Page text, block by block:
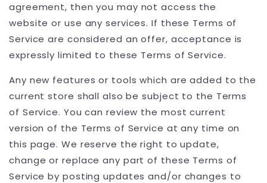
agreement, then you may not access the
website or use any services. If these Terms of
Service are considered an offer, acceptance is
expressly limited to these Terms of Service.
Any new features or tools which are added to the
current store shall also be subject to the Terms
of Service. You can review the most current
version of the Terms of Service at any time on
this page. We reserve the right to update,
change or replace any part of these Terms of
Service by posting updates and/or changes to